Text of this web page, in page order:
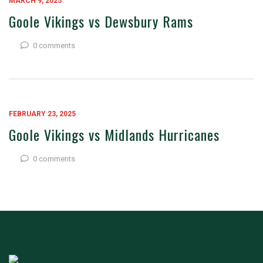
Goole Vikings vs Dewsbury Rams
0 comments
FEBRUARY 23, 2025
Goole Vikings vs Midlands Hurricanes
0 comments